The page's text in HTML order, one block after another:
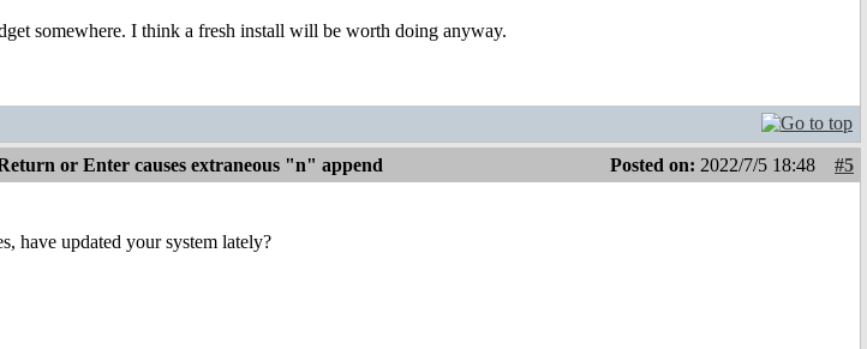
somewhere. I think a fresh install will be worth doing anyway.
or Enter causes extraneous "n" append Posted on: 2022/7/5 18:48
#5
have updated your system lately?